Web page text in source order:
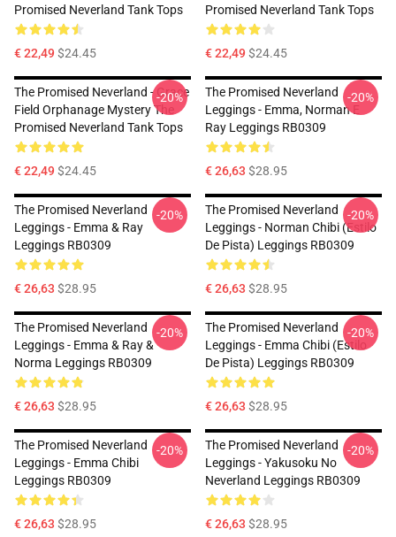
Promised Neverland Tank Tops
€ 22,49$24.45
Promised Neverland Tank Tops
€ 22,49$24.45
The Promised Neverland - Grace
Field Orphanage Mystery The
Promised Neverland Tank Tops
€ 22,49$24.45
-20%
The Promised Neverland
Leggings - Emma, Norman E
Ray Leggings RB0309
€ 26,63 $28.95
-20%
The Promised Neverland
Leggings - Emma & Ray
Leggings RB0309
€ 26,63 $28.95
-20%
The Promised Neverland
Leggings - Norman Chibi (estilo
De Pista) Leggings RB0309
€ 26,63 $28.95
-20%
The Promised Neverland
Leggings - Emma & Ray &
Norma Leggings RB0309
€ 26,63 $28.95
-20%
The Promised Neverland
Leggings - Emma Chibi (estilo
De Pista) Leggings RB0309
€ 26,63 $28.95
-20%
The Promised Neverland
Leggings - Emma Chibi
Leggings RB0309
€ 26,63 $28.95
-20%
The Promised Neverland
Leggings - Yakusoku No
Neverland Leggings RB0309
€ 26,63 $28.95
-20%